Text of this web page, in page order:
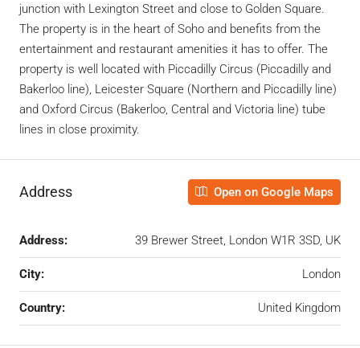
junction with Lexington Street and close to Golden Square.
The property is in the heart of Soho and benefits from the
entertainment and restaurant amenities it has to offer. The
property is well located with Piccadilly Circus (Piccadilly and
Bakerloo line), Leicester Square (Northern and Piccadilly line)
and Oxford Circus (Bakerloo, Central and Victoria line) tube
lines in close proximity.
Address Open on Google Maps
Address: 39 Brewer Street, London W1R 3SD, UK
City: London
Country: United Kingdom